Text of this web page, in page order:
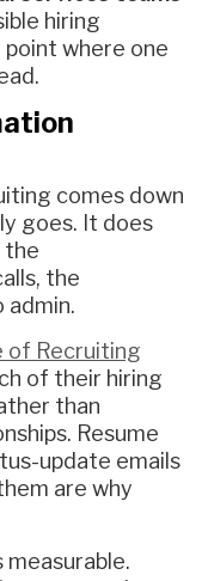
hiring
where one
comes down
goes. It does
the
the
admin.
of Recruiting
of their hiring
than
Resume
update emails
are why